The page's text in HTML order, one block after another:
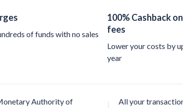
of funds with no sales
100% Cashback
fees
Lower your costs by
year
Authority of
All your